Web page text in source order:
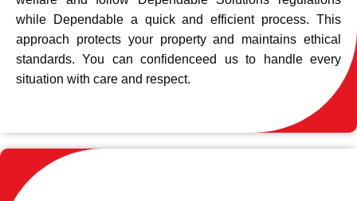
while Dependable a quick and efficient process. This
approach protects your property and maintains ethical
standards. You can confidenceed us to handle every
situation with care and respect.